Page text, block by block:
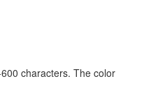
characters. The color